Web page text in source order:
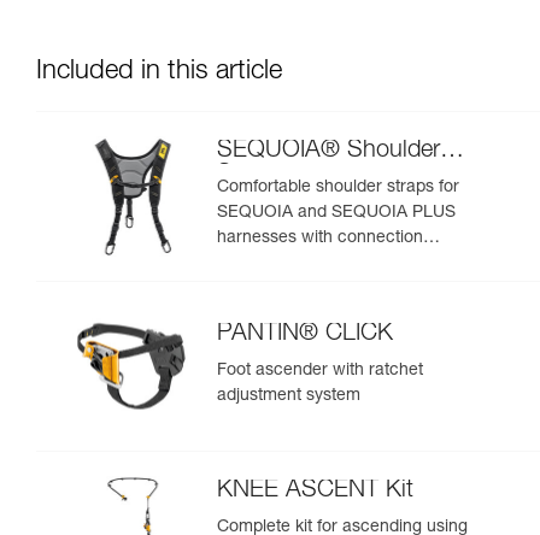
Included in this article
SEQUOIA® Shoulder
Straps
Comfortable shoulder straps for
SEQUOIA and SEQUOIA PLUS
harnesses with connection
PANTIN® CLICK
Foot ascender with ratchet
adjustment system
KNEE ASCENT Kit
Complete kit for ascending using